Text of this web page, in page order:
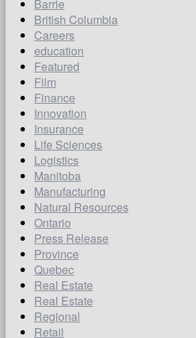
Barrie
British Columbia
Careers
education
Featured
Film
Finance
Innovation
Insurance
Life Sciences
Logistics
Manitoba
Manufacturing
Natural Resources
Ontario
Press Release
Province
Quebec
Real Estate
Real Estate
Regional
Retail